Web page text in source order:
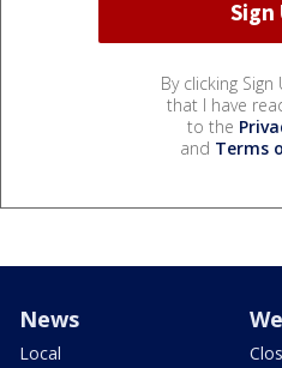
By clicking
that I have
to the
and Terms
News
Local